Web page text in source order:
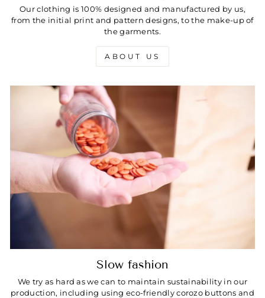
Our clothing is 100% designed and manufactured by us,
from the initial print and pattern designs, to the make-up of
the garments.
ABOUT US
Slow fashion
We try as hard as we can to maintain sustainability in our
production, including using eco-friendly corozo buttons and